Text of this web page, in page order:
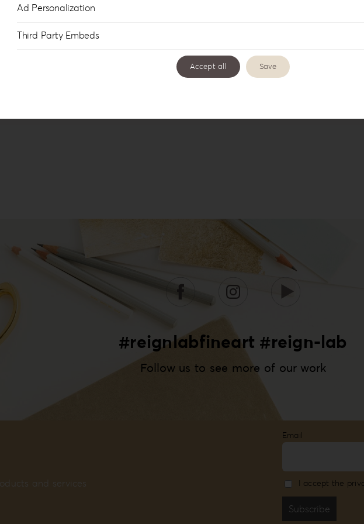
LL-1
#reignlabfineart #reign-lab
Follow us to see more of our work
and services
Email
I accept the
Ad Personalization
Third Party Embeds
Accept all Save